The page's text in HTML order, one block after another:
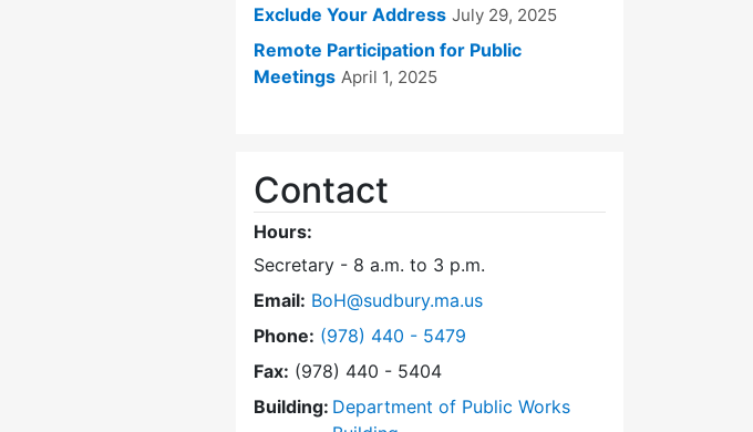
Exclude Your Address July 29, 2025
Remote Participation for Public
Meetings April 1, 2025
Contact
Hours:
Secretary - 8 a.m. to 3 p.m.
Email: BoH@sudbury.ma.us
Phone: Dial Board of Health at
(978) 440 - 5479
Fax: (978) 440 - 5404
Building: Department of Public Works